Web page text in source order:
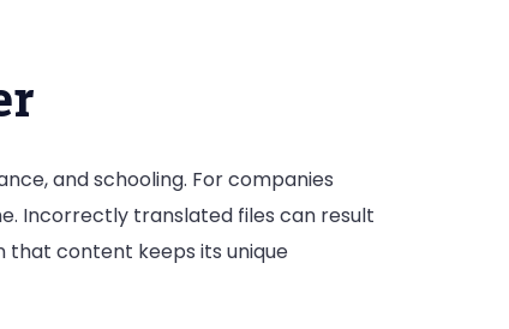
and schooling. For companies
Incorrectly translated files can result
that content keeps its unique